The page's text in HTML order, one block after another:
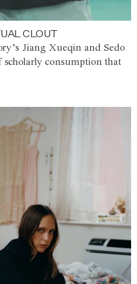
CLOUT
Jiang Xueqin and Sedo
consumption that